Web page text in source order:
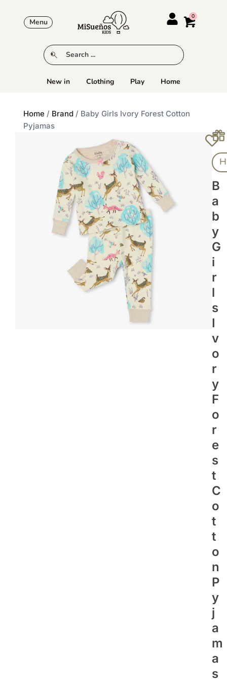
Menu
New in Clothing Play Home
Home / Brand / Baby Girls Ivory Forest Cotton
Pyjamas
B
A
B
Y
G
I
R
L
S
I
V
O
R
Y
F
O
R
E
S
T
C
O
T
T
O
N
P
Y
J
A
M
A
S